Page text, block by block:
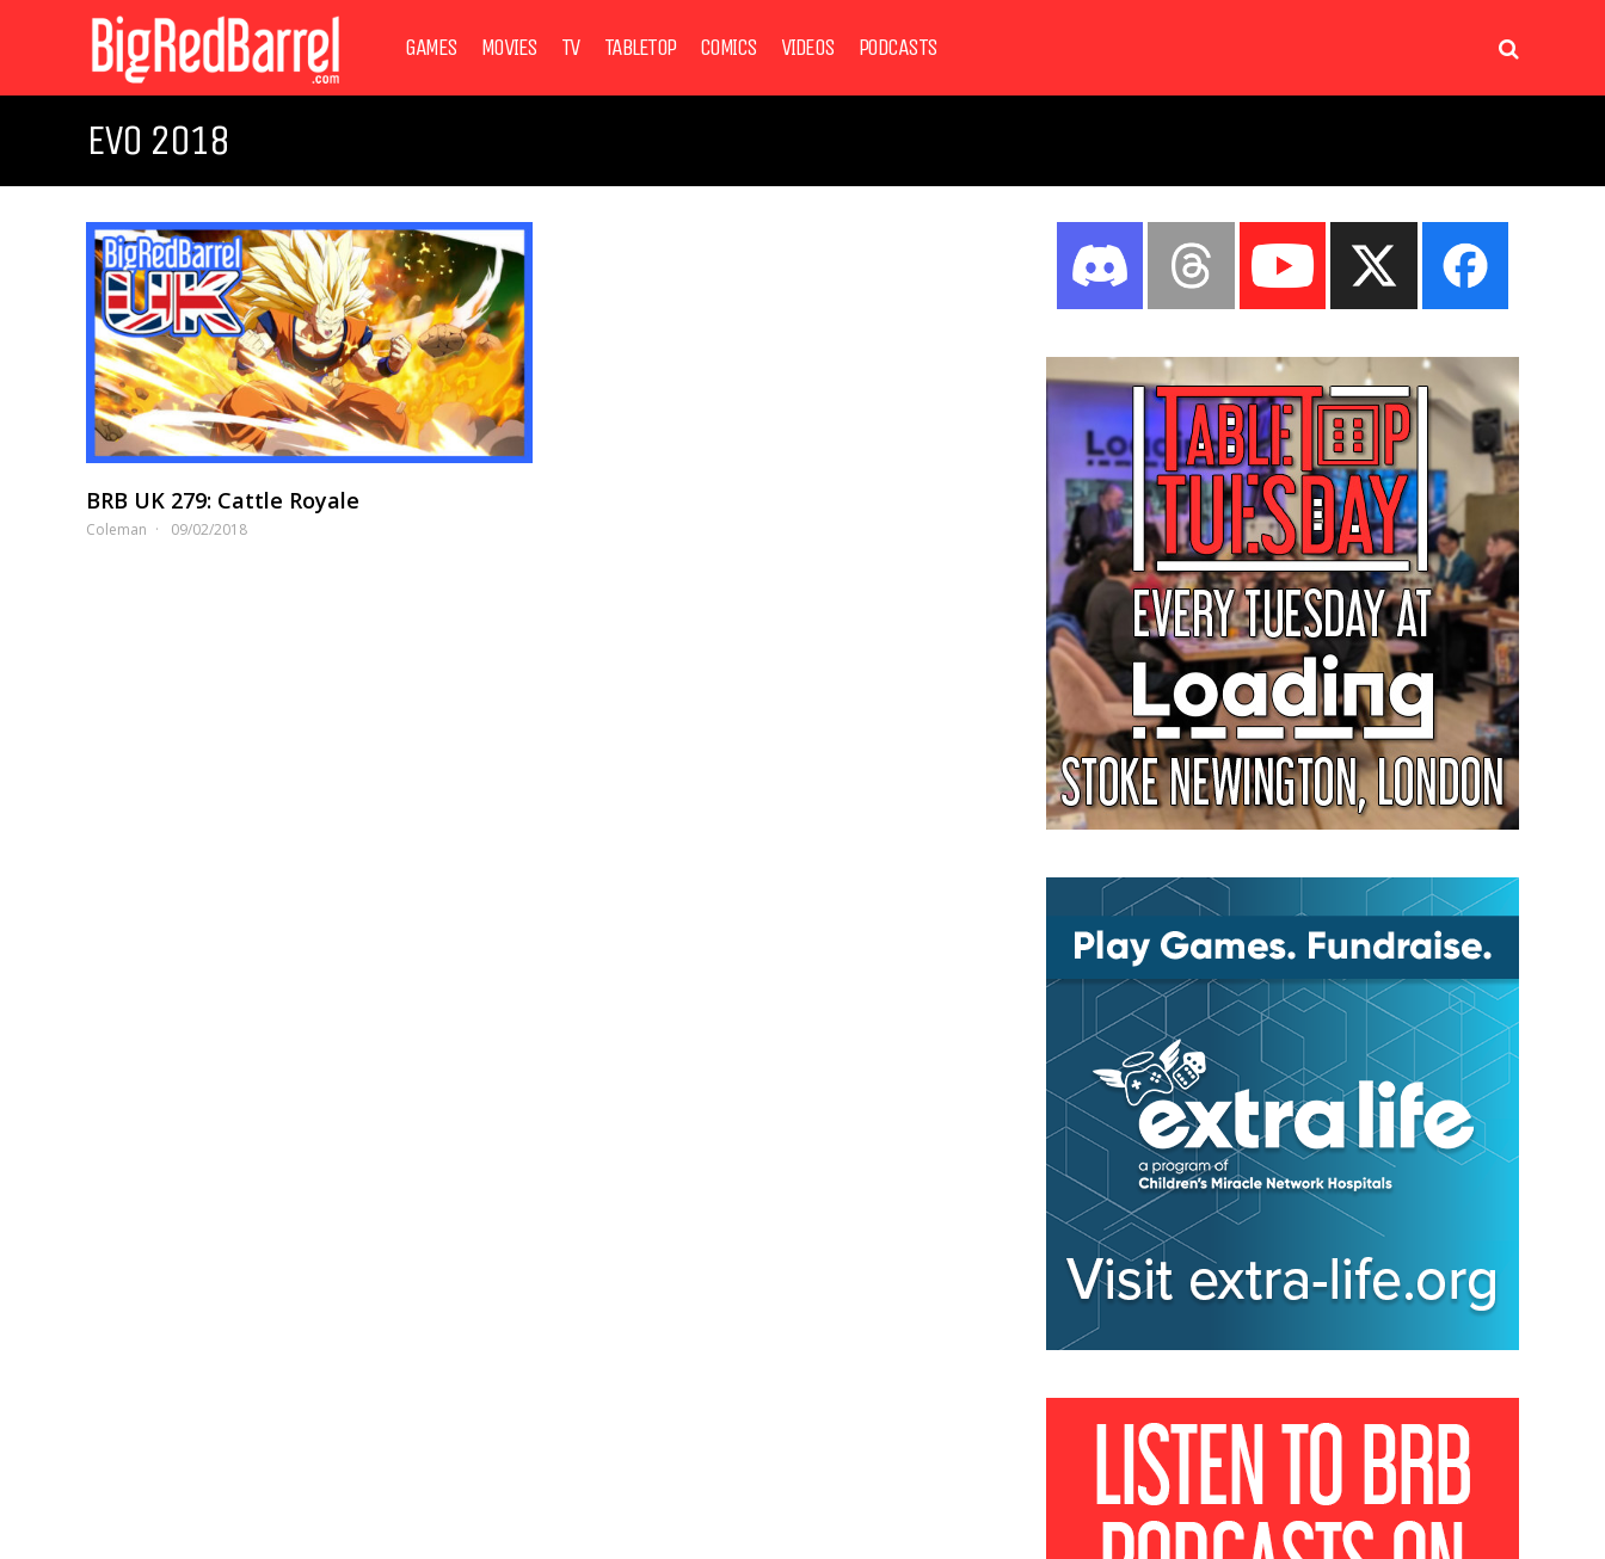
GAMES MOVIES TV TABLETOP COMICS VIDEOS PODCASTS
EVO 2018
BRB UK 279: Cattle Royale
Coleman 09/02/2018